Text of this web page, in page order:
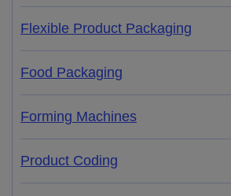
Flexible Product Packaging
Food Packaging
Forming Machines
Product Coding